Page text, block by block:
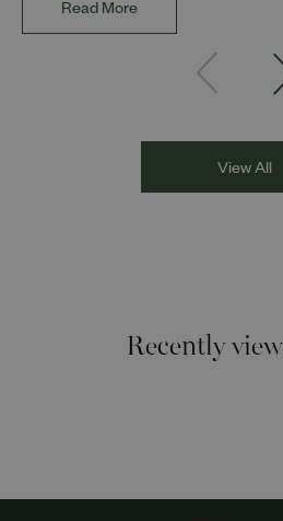
Juggurnauth, TV and radio
Asian Network presenter; and
Read More
View All
Recently